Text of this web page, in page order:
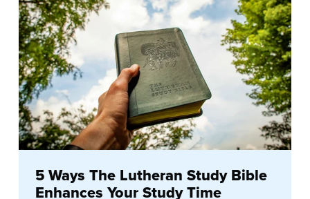
5 Ways The Lutheran Study Bible
Enhances Your Study Time